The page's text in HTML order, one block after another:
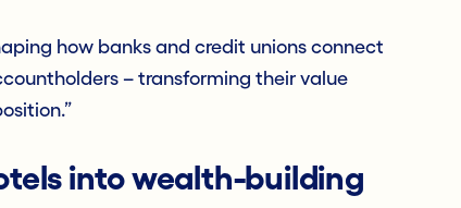
how banks and credit unions connect
– transforming their value
into wealth-building